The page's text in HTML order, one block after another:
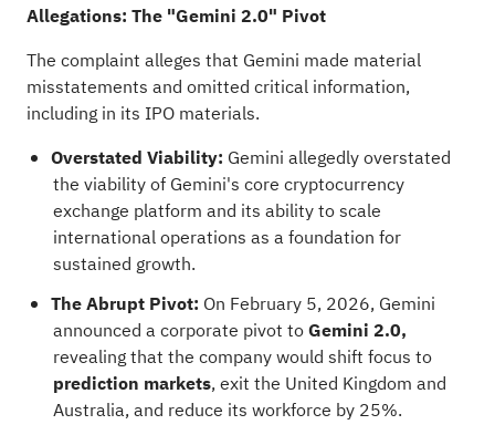
Allegations: The "Gemini 2.0" Pivot
The complaint alleges that Gemini made material
misstatements and omitted critical information,
including in its IPO materials.
Overstated Viability: Gemini allegedlyoverstated
the viability of Gemini's core cryptocurrency
exchange platform and its ability to scale
international operations as a foundation for
sustained growth.
The Abrupt Pivot: On February 5, 2026, Gemini
announced a corporate pivot toGemini 2.0,
revealing that the company would shift focus to
prediction markets, exit the United Kingdom and
Australia, and reduce its workforce by 25%.